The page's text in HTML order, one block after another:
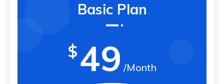
Basic Plan
$49 /Month